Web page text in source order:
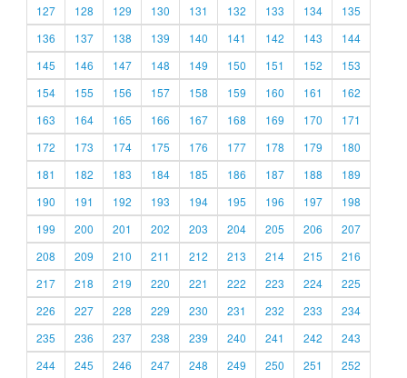
127
128 129 130 131 132 133 134
135
136
137 138 139 140 141 142 143
144
145
146 147 148 149 150 151 152
153
154
155 156 157 158 159 160 161
162
163
164 165 166 167 168 169 170
171
172
173 174 175 176 177 178 179
180
181
182 183 184 185 186 187 188
189
190
191 192 193 194 195 196 197
198
199
200 201 202 203 204 205 206
207
208
209 210 211 212 213 214 215
216
217
218 219 220 221 222 223 224
225
226
227 228 229 230 231 232 233
234
235
236 237 238 239 240 241 242
243
244
245 246 247 248 249 250 251 252